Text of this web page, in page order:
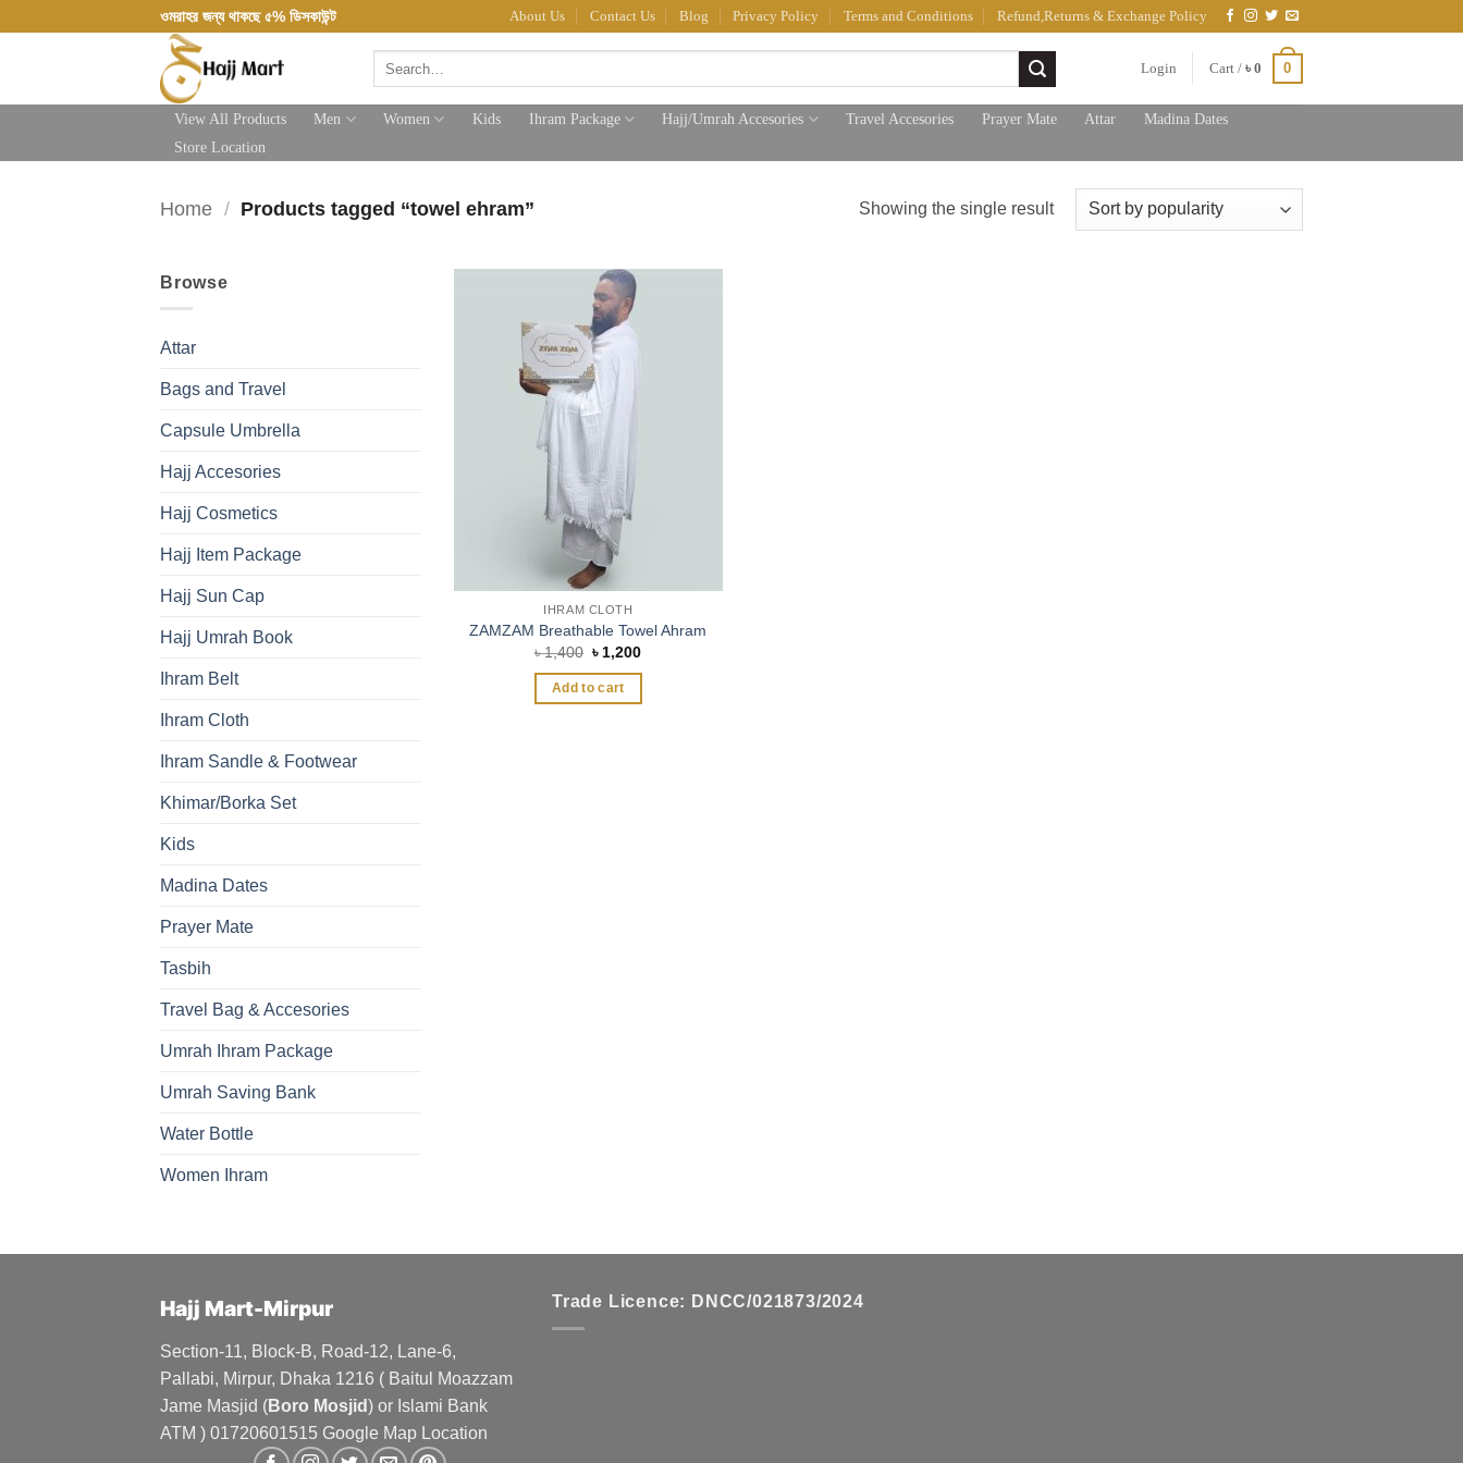
ওমরাহর জন্য থাকছে ৫% ডিসকাউন্ট About Us Contact Us Blog Privacy Policy Terms and Conditions Refund,Returns & Exchange Policy
Login Cart / ৳ 0 0
View All Products Men Women Kids Ihram Package Hajj/Umrah Accesories Travel Accesories Prayer Mate Attar
Madina Dates
Store Location
Home / Products tagged “towel ehram” Showing the single result
Browse
Attar
Bags and Travel
Capsule Umbrella
Hajj Accesories
Hajj Cosmetics
Hajj Item Package
Hajj Sun Cap
Hajj Umrah Book
Ihram Belt
Ihram Cloth
Ihram Sandle & Footwear
Khimar/Borka Set
Kids
Madina Dates
Prayer Mate
Tasbih
Travel Bag & Accesories
Umrah Ihram Package
Umrah Saving Bank
Water Bottle
Women Ihram
IHRAM CLOTH
ZAMZAM Breathable Towel Ahram
৳1,400 Original
was:
৳ 1,400.
৳ 1,200Current
Add to cart
Hajj Mart-Mirpur
Section-11, Block-B, Road-12, Lane-6,
Pallabi, Mirpur, Dhaka 1216 ( Baitul Moazzam
Jame Masjid (Boro Mosjid) or Islami Bank
ATM ) 01720601515 Google Map Location
Trade Licence: DNCC/021873/2024